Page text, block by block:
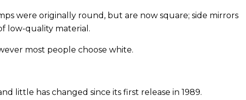
were originally round, but are now square; side mirrors
low-quality material.
most people choose white.
little has changed since its first release in 1989.